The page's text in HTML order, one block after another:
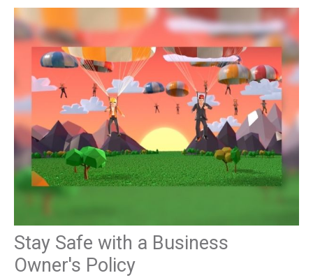
Stay Safe with a Business
Owner's Policy